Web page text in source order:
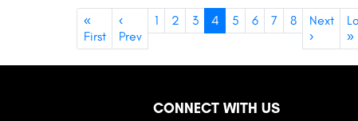
«
First
‹
Prev
1 2 3 4 5 6 7 8
Next
›
»
CONNECT WITH US